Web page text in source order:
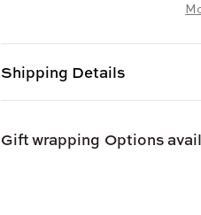
VINEGARVINEGAR
Shipping Details
Gift wrapping Options